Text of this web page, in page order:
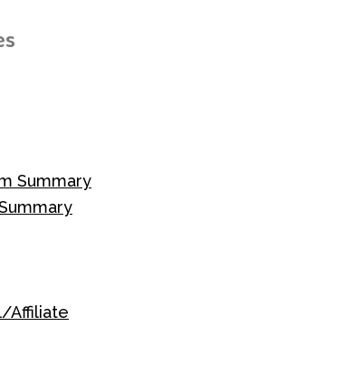
Summary
Affiliate